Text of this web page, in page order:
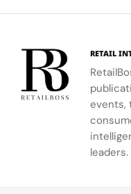
myths to
themed
slots, the
online realm
of slot
games
new
Agentic
Survey,
firm finds
that
78%…
RETAIL
events,
leaders.